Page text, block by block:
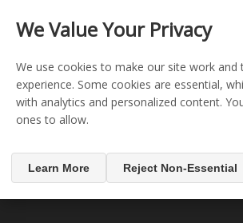
CONTACT US REGISTER
We Value Your Privacy
We use cookies to make our site work
experience. Some cookies are essential,
with analytics and personalized content.
ones to allow.
Learn More Reject Non-Essential